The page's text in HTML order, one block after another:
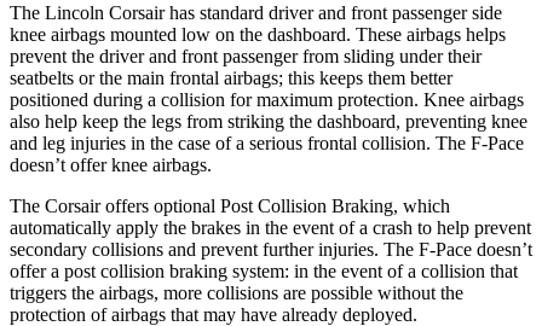
The Lincoln Corsair has standard driver and front passenger side
knee airbags mounted low on the dashboard. These airbags helps
prevent the driver and front passenger from sliding under their
seatbelts or the main frontal airbags; this keeps them better
positioned during a collision for maximum protection. Knee airbags
also help keep the legs from striking the dashboard, preventing knee
and leg injuries in the case of a serious frontal collision. The F-Pace
doesn’t offer knee airbags.
The Corsair offers optional Post Collision Braking, which
automatically apply the brakes in the event of a crash to help prevent
secondary collisions and prevent further injuries. The F-Pace doesn’t
offer a post collision braking system: in the event of a collision that
triggers the airbags, more collisions are possible without the
protection of airbags that may have already deployed.